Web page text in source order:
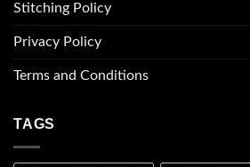
Stitching Policy
Privacy Policy
Terms and Conditions
TAGS